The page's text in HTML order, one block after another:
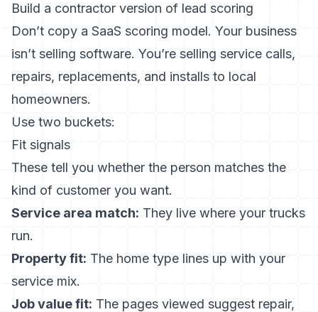
Build a contractor version of lead scoring
Don’t copy a SaaS scoring model. Your business
isn’t selling software. You’re selling service calls,
repairs, replacements, and installs to local
homeowners.
Use two buckets:
Fit signals
These tell you whether the person matches the
kind of customer you want.
Service area match: They live where your trucks
run.
Property fit: The home type lines up with your
service mix.
Job value fit: The pages viewed suggest repair,